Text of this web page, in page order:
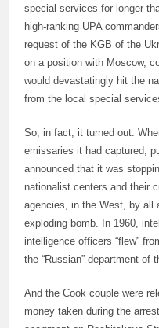
special services for longer
high-ranking UPA
request of the KGB of the
on a position with Moscow,
would devastatingly hit the
from the local special
So, in fact, it turned out.
emissaries it had captured,
announced that it was
nationalist centers and their
agencies, in the West, by all
exploding bomb. In 1960,
intelligence officers “flew”
the “Russian” department of
And the Cook couple were
money taken during the